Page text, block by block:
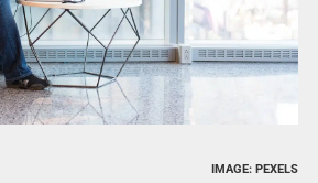
IMAGE: PEXELS